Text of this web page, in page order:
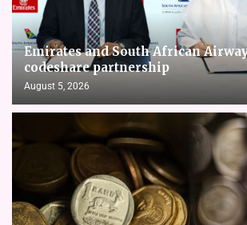
Emirates and South African
codeshare partnership
August 5, 2026